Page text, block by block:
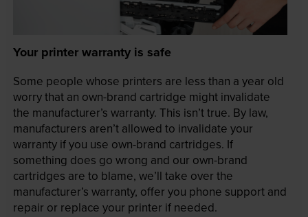
Your printer warranty is safe
Some people whose printers are less than a year old
worry that an own-brand cartridge might invalidate
the manufacturer’s warranty. This isn’t true. By law,
manufacturers aren’t allowed to invalidate your
warranty if you use own-brand cartridges. If
something does go wrong and our own-brand
cartridges are to blame, we’ll take over the
manufacturer’s warranty, offer you phone support and
repair or replace your printer if needed.